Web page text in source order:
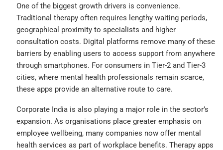
One of the biggest growth drivers is convenience.
Traditional therapy often requires lengthy waiting periods,
geographical proximity to specialists and higher
consultation costs. Digital platforms remove many of these
barriers by enabling users to access support from anywhere
through smartphones. For consumers in Tier-2 and Tier-3
cities, where mental health professionals remain scarce,
these apps provide an alternative route to care.
Corporate India is also playing a major role in the sector’s
expansion. As organisations place greater emphasis on
employee wellbeing, many companies now offer mental
health services as part of workplace benefits. Therapy apps